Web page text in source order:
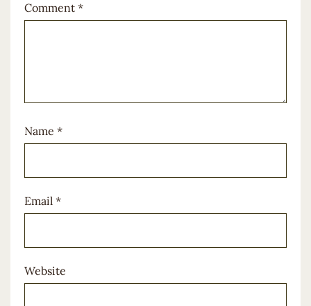
Comment *
Name *
Email *
Website